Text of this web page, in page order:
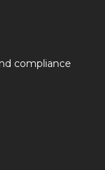
compliance